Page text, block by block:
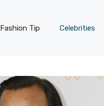
Fashion Tip Celebrities